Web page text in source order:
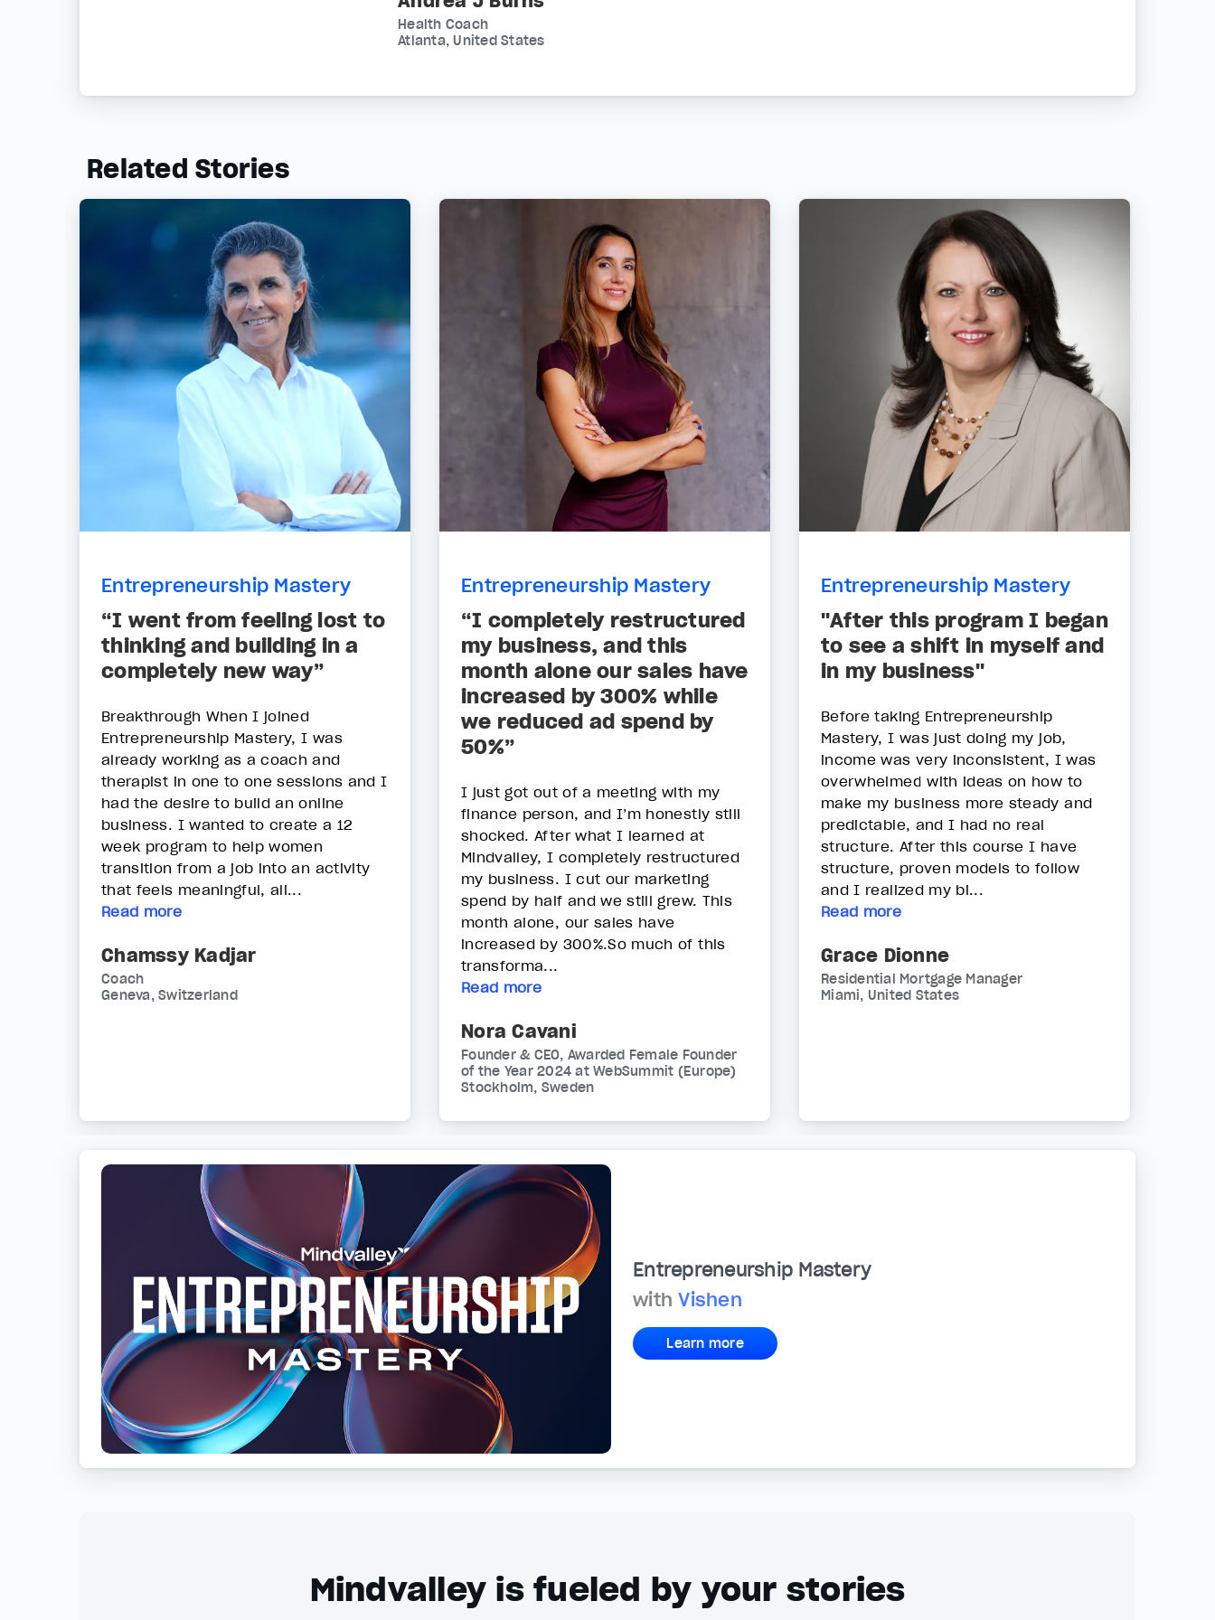
Health Coach
Atlanta, United States
Related Stories
Entrepreneurship Mastery
“I went from feeling lost to
thinking and building in a
completely new way”
Breakthrough When I joined
Entrepreneurship Mastery, I was
already working as a coach and
therapist in one to one sessions and I
had the desire to build an online
business. I wanted to create a 12
week program to help women
transition from a job into an activity
that feels meaningful, ali...
Read more
Chamssy Kadjar
Coach
Geneva, Switzerland
Entrepreneurship Mastery
“I completely restructured
my business, and this
month alone our sales have
increased by 300% while
we reduced ad spend by
50%”
I just got out of a meeting with my
finance person, and I’m honestly still
shocked. After what I learned at
Mindvalley, I completely restructured
my business. I cut our marketing
spend by half and we still grew. This
month alone, our sales have
increased by 300%.So much of this
transforma...
Read more
Nora Cavani
Founder & CEO, Awarded Female Founder
of the Year 2024 at WebSummit (Europe)
Stockholm, Sweden
Entrepreneurship Mastery
"After this program I began
to see a shift in myself and
in my business"
Before taking Entrepreneurship
Mastery, I was just doing my job,
income was very inconsistent, I was
overwhelmed with ideas on how to
make my business more steady and
predictable, and I had no real
structure. After this course I have
structure, proven models to follow
and I realized my bi...
Read more
Grace Dionne
Residential Mortgage Manager
Miami, United States
Entrepreneurship Mastery
withVishen
Learn more
Mindvalley is fueled by your stories